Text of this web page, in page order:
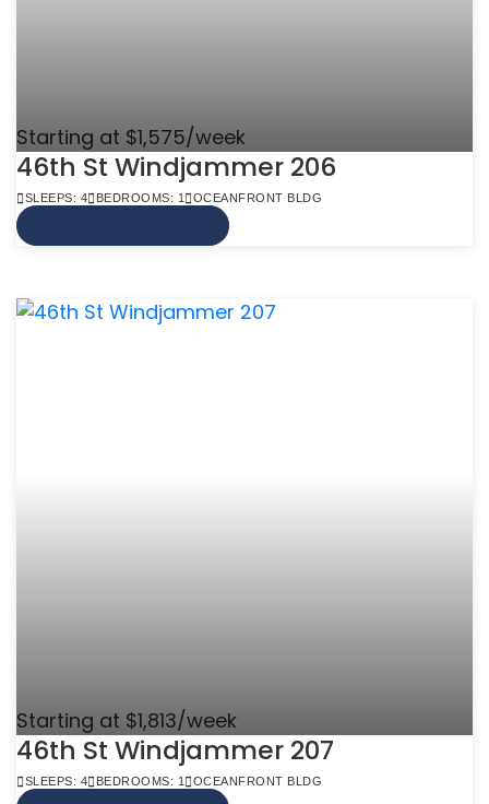
Starting at $1,575/week
46th St Windjammer 206
SLEEPS: 4 BEDROOMS: 1 OCEANFRONT BLDG
Starting at $1,813/week
46th St Windjammer 207
SLEEPS: 4 BEDROOMS: 1 OCEANFRONT BLDG